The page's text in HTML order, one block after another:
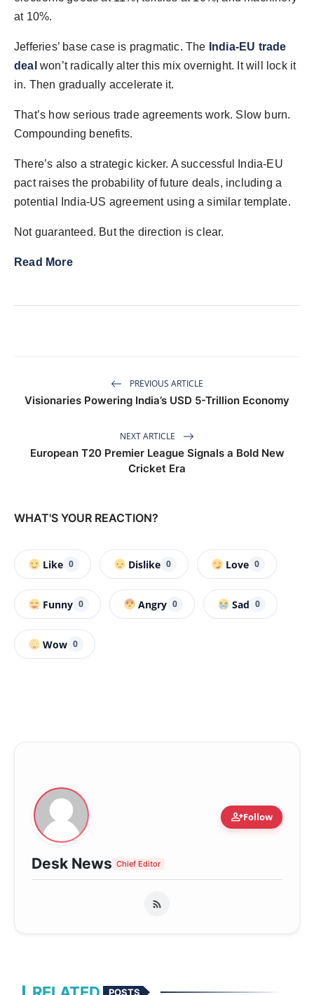
at 10%.
Jefferies’ base case is pragmatic. The India-EU trade
deal won’t radically alter this mix overnight. It will lock it
in. Then gradually accelerate it.
That’s how serious trade agreements work. Slow burn.
Compounding benefits.
There’s also a strategic kicker. A successful India-EU
pact raises the probability of future deals, including a
potential India-US agreement using a similar template.
Not guaranteed. But the direction is clear.
Read More
PREVIOUS ARTICLE
Visionaries Powering India’s USD 5-Trillion Economy
NEXT ARTICLE
European T20 Premier League Signals a Bold New
Cricket Era
WHAT'S YOUR REACTION?
Like 0 Dislike 0 Love 0
Funny 0 Angry 0 Sad 0
Wow 0
person_addFollow
Desk News Chief Editor
POSTS